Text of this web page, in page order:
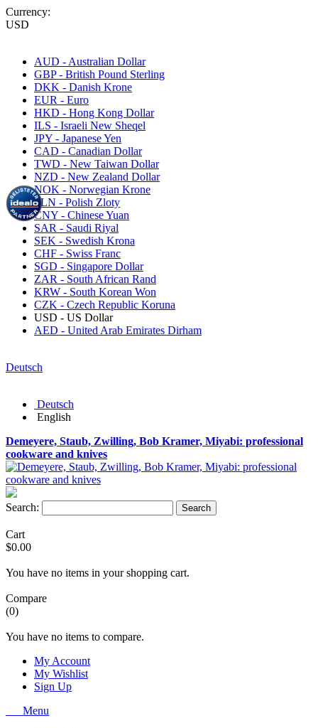
Currency:
USD
AUD - Australian Dollar
GBP - British Pound Sterling
DKK - Danish Krone
EUR - Euro
HKD - Hong Kong Dollar
ILS - Israeli New Sheqel
JPY - Japanese Yen
CAD - Canadian Dollar
TWD - New Taiwan Dollar
NZD - New Zealand Dollar
NOK - Norwegian Krone
PLN - Polish Zloty
CNY - Chinese Yuan
SAR - Saudi Riyal
SEK - Swedish Krona
CHF - Swiss Franc
SGD - Singapore Dollar
ZAR - South African Rand
KRW - South Korean Won
CZK - Czech Republic Koruna
USD - US Dollar
AED - United Arab Emirates Dirham
Deutsch
Deutsch
English
Demeyere, Staub, Zwilling, Bob Kramer, Miyabi: professional
cookware and knives
Search: Search
Cart
$0.00
You have no items in your shopping cart.
Compare
(0)
You have no items to compare.
My Account
My Wishlist
Sign Up
Menu